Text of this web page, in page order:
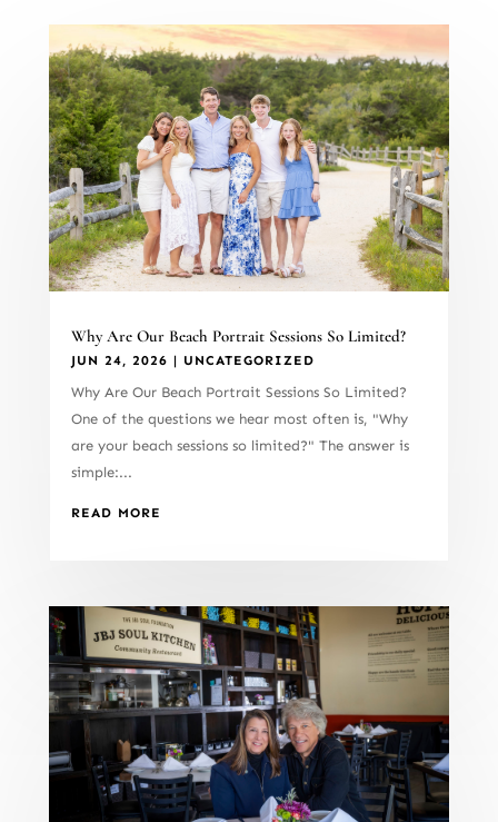
Why Are Our Beach Portrait Sessions So Limited?
JUN 24, 2026 | UNCATEGORIZED
Why Are Our Beach Portrait Sessions So Limited?
One of the questions we hear most often is, "Why
are your beach sessions so limited?" The answer is
simple:...
READ MORE